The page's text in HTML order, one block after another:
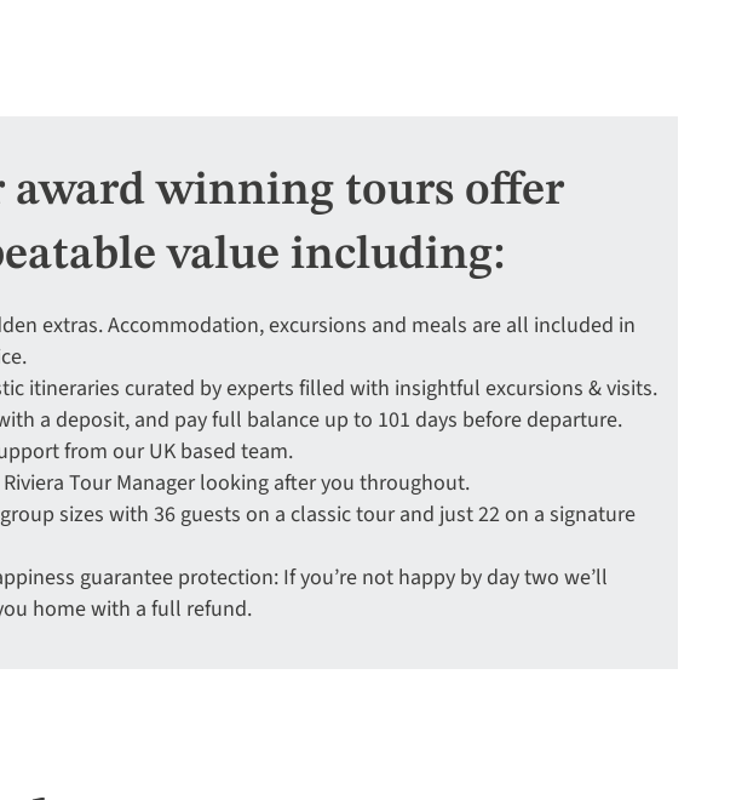
award winning tours offer
value including:
extras. Accommodation, excursions and meals are all included in
itineraries curated by experts filled with insightful excursions & visits.
a deposit, and pay full balance up to 101 days before departure.
from our UK based team.
Riviera Tour Manager looking after you throughout.
sizes with 36 guests on a classic tour and just 22 on a signature
guarantee protection: If you’re not happy by day two we’ll
home with a full refund.